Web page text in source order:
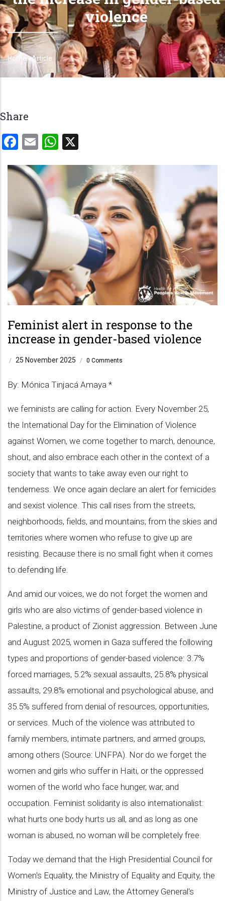
violence
Breadcrumb
Home -Article
Share
Facebook
EmailWhatsApp
Feminist alert in response to the
increase in gender-based violence
/ 25 November 2025 / 0 Comments
By: Mónica Tinjacá Amaya *
we feminists are calling for action. Every November 25,
the International Day for the Elimination of Violence
against Women, we come together to march, denounce,
shout, and also embrace each other in the context of a
society that wants to take away even our right to
tenderness. We once again declare an alert for femicides
and sexist violence. This call rises from the streets,
neighborhoods, fields, and mountains; from the skies and
territories where women who refuse to give up are
resisting. Because there is no small fight when it comes
to defending life.
And amid our voices, we do not forget the women and
girls who are also victims of gender-based violence in
Palestine, a product of Zionist aggression. Between June
and August 2025, women in Gaza suffered the following
types and proportions of gender-based violence: 3.7%
forced marriages, 5.2% sexual assaults, 25.8% physical
assaults, 29.8% emotional and psychological abuse, and
35.5% suffered from denial of resources, opportunities,
or services. Much of the violence was attributed to
family members, intimate partners, and armed groups,
among others (Source: UNFPA). Nor do we forget the
women and girls who suffer in Haiti, or the oppressed
women of the world who face hunger, war, and
occupation. Feminist solidarity is also internationalist:
what hurts one body hurts us all, and as long as one
woman is abused, no woman will be completely free.
Today we demand that the High Presidential Council for
Women's Equality, the Ministry of Equality and Equity, the
Ministry of Justice and Law, the Attorney General's